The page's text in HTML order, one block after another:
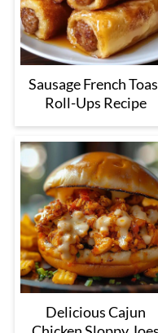
Sausage French
Roll-Ups Recipe
Delicious Cajun